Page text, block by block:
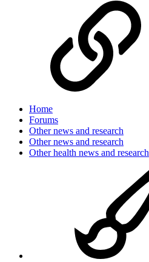
Home
Forums
Other news and research
Other news and research
Other health news and research